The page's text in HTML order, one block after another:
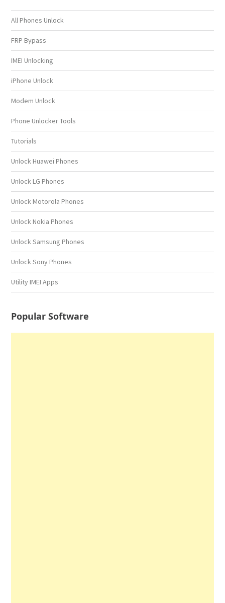
All Phones Unlock
FRP Bypass
IMEI Unlocking
iPhone Unlock
Modem Unlock
Phone Unlocker Tools
Tutorials
Unlock Huawei Phones
Unlock LG Phones
Unlock Motorola Phones
Unlock Nokia Phones
Unlock Samsung Phones
Unlock Sony Phones
Utility IMEI Apps
Popular Software